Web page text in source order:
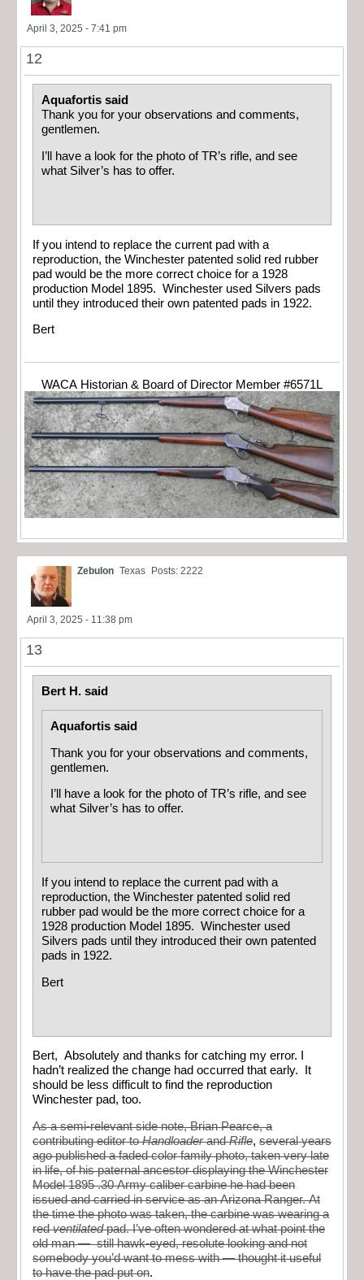
April 3, 2025 - 7:41 pm
12
Aquafortis said
Thank you for your observations and comments,
gentlemen.
I’ll have a look for the photo of TR’s rifle, and see
what Silver’s has to offer.
If you intend to replace the current pad with a
reproduction, the Winchester patented solid red rubber
pad would be the more correct choice for a 1928
production Model 1895. Winchester used Silvers pads
until they introduced their own patented pads in 1922.
Bert
WACA Historian & Board of Director Member #6571L
Zebulon Texas Posts: 2222
April 3, 2025 - 11:38 pm
13
Bert H. said
Aquafortis said
Thank you for your observations and comments,
gentlemen.
I’ll have a look for the photo of TR’s rifle, and see
what Silver’s has to offer.
If you intend to replace the current pad with a
reproduction, the Winchester patented solid red
rubber pad would be the more correct choice for a
1928 production Model 1895. Winchester used
Silvers pads until they introduced their own patented
pads in 1922.
Bert
Bert, Absolutely and thanks for catching my error. I
hadn’t realized the change had occurred that early. It
should be less difficult to find the reproduction
Winchester pad, too.
As a semi-relevant side note, Brian Pearce, a
contributing editor toHandloaderandRifle, several years
ago published a faded color family photo, taken very late
in life, of his paternal ancestor displaying the Winchester
Model 1895 .30 Army caliber carbine he had been
issued and carried in service as an Arizona Ranger. At
the time the photo was taken, the carbine was wearing a
redventilatedpad. I’ve often wondered at what point the
old man — still hawk-eyed, resolute looking and not
somebody you’d want to mess with — thought it useful
to have the pad put on.